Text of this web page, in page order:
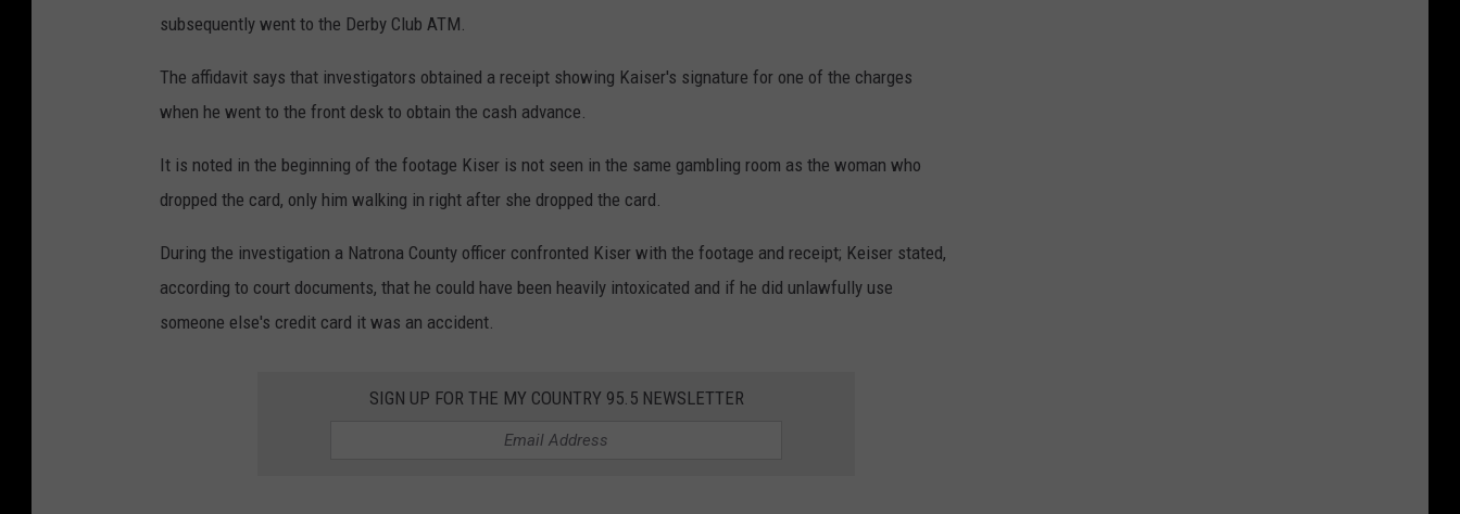
subsequently went to the Derby Club ATM.
The affidavit says that investigators obtained a receipt showing Kaiser's signature for one of the charges
when he went to the front desk to obtain the cash advance.
It is noted in the beginning of the footage Kiser is not seen in the same gambling room as the woman who
dropped the card, only him walking in right after she dropped the card.
During the investigation a Natrona County officer confronted Kiser with the footage and receipt; Keiser stated,
according to court documents, that he could have been heavily intoxicated and if he did unlawfully use
someone else's credit card it was an accident.
SIGN UP FOR THE MY COUNTRY 95.5 NEWSLETTER